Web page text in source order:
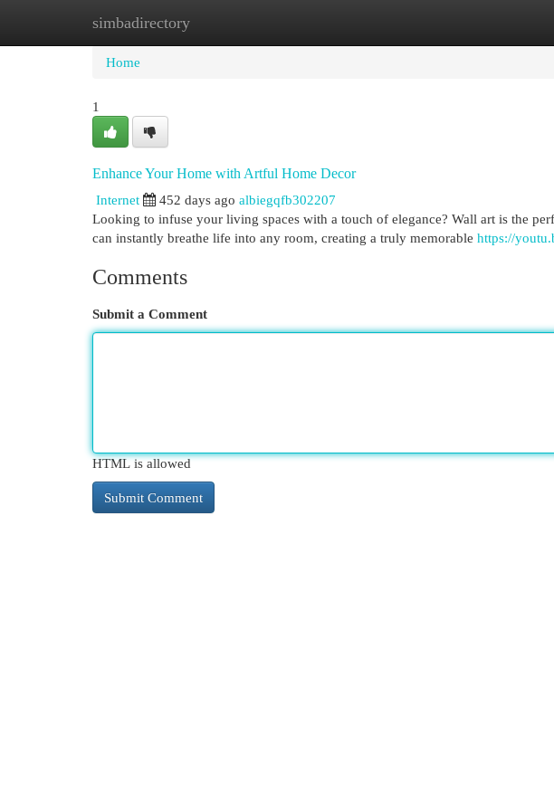
simbadirectory
Home New Site Listings
Home
1
Enhance Your Home with Artful Home Decor
Internet
452 days ago albiegqfb302207
Looking to infuse your living spaces with a touch of elegance? Wall art is the
can instantly breathe life into any room, creating a truly memorable https://
Comments
Submit a Comment
HTML is allowed